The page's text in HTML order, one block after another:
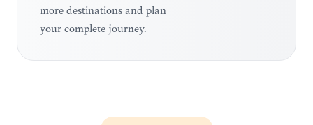
more destinations and plan
your complete journey.